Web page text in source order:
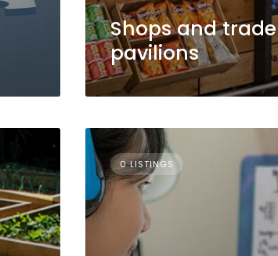
Shops and trade
pavilions
0 LISTINGS